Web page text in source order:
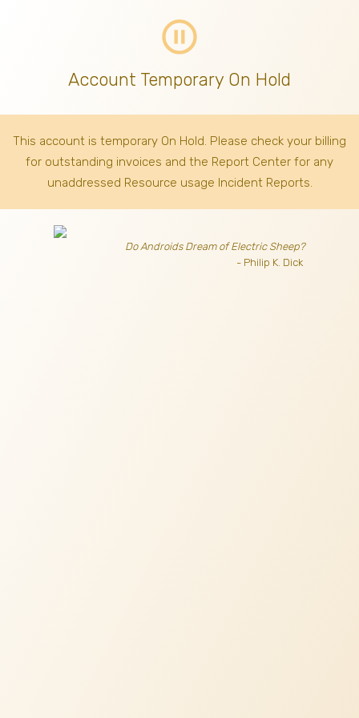
pause_circle_outline
Account Temporary On Hold
This account is temporary On Hold. Please check your billing
for outstanding invoices and the Report Center for any
unaddressed Resource usage Incident Reports.
Do Androids Dream of Electric Sheep?
- Philip K. Dick